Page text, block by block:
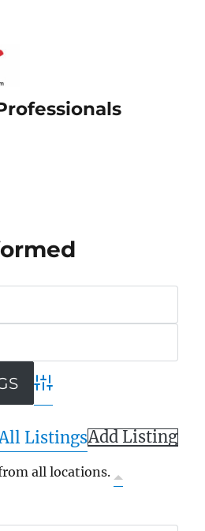
Advanced Search
ListingsAdd Listing
all locations.